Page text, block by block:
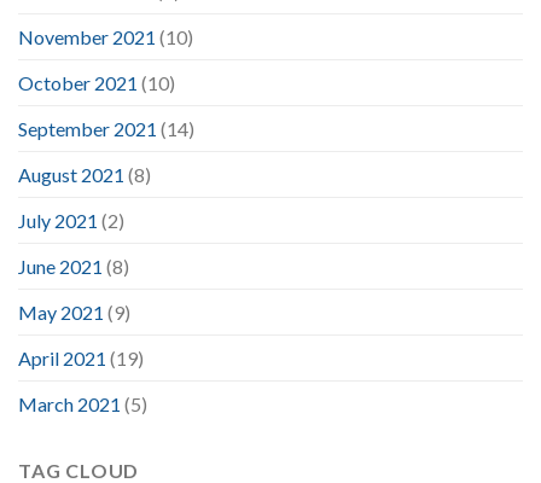
November 2021 (10)
October 2021 (10)
September 2021 (14)
August 2021 (8)
July 2021 (2)
June 2021 (8)
May 2021 (9)
April 2021 (19)
March 2021 (5)
TAG CLOUD